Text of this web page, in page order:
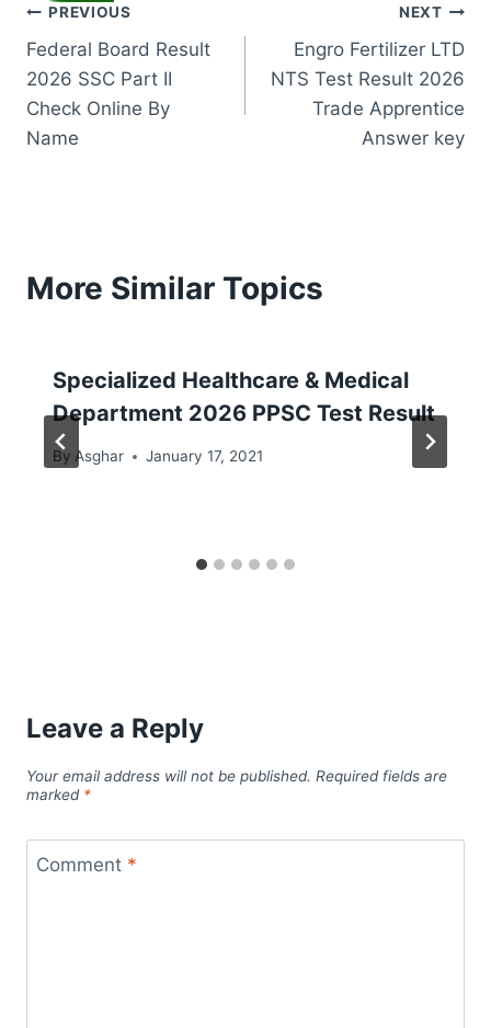
Post
navigation
PREVIOUS
Federal Board Result
2026 SSC Part II
Check Online By
Name
NEXT
Engro Fertilizer LTD
NTS Test Result 2026
Trade Apprentice
Answer key
More Similar Topics
Specialized Healthcare & Medical
Department 2026 PPSC Test Result
By Asghar January 17, 2021
Leave a Reply
Your email address will not be published. Required fields are
marked *
Comment *